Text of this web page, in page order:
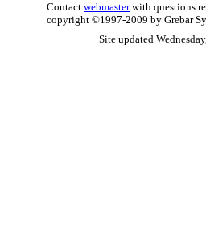
Contact webmasterwith questions
copyright ©1997-2009 by Grebar
Site updated